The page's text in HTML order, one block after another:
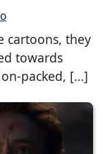
cartoons, they
towards
packed, […]